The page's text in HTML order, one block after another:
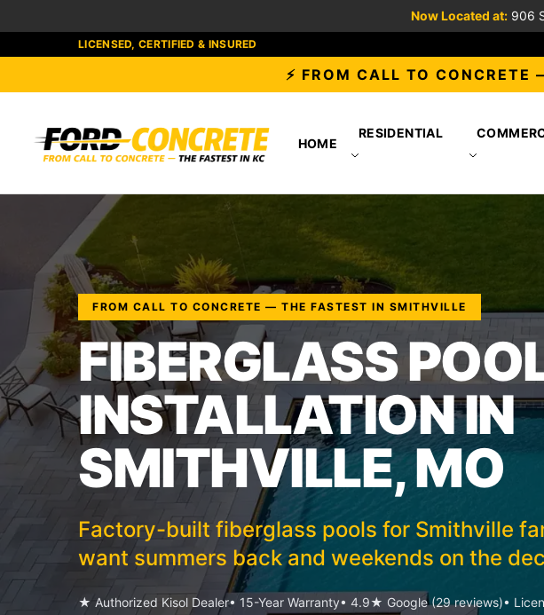
Now Located at:906
LICENSED, CERTIFIED & INSURED
⚡ FROM CALL TO
HOME
RESIDENTIAL
FROM CALL TO CONCRETE — THE FASTEST IN SMITHVILLE
FIBERGLASS
INSTALLATION IN
SMITHVILLE, MO
Factory-built fiberglass pools for Smithville
want summers back and weekends on the
★ Authorized Kisol Dealer• 15-Year Warranty• 4.9★ Google (29 reviews)•